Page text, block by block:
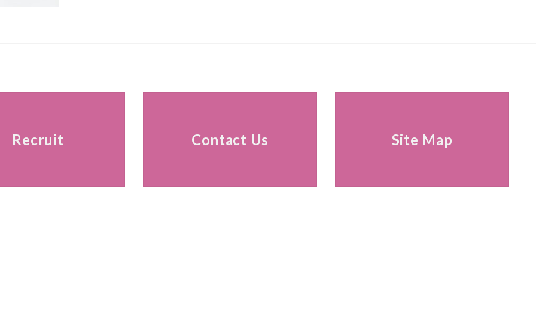
Recruit Contact Us Site Map